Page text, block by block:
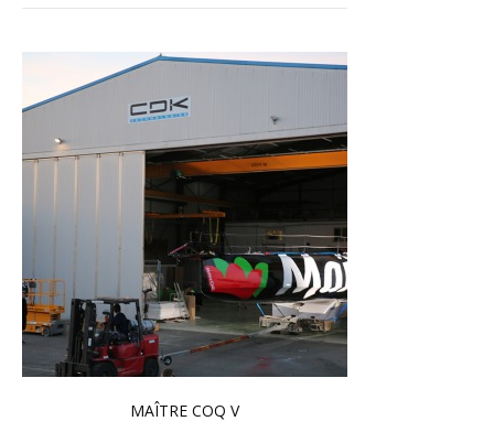
MAÎTRE COQ V
Read more …